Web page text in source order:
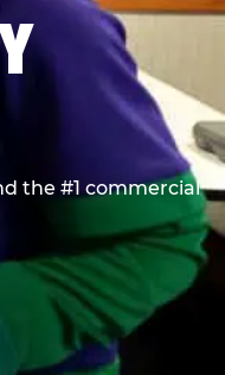
the #1 commercial